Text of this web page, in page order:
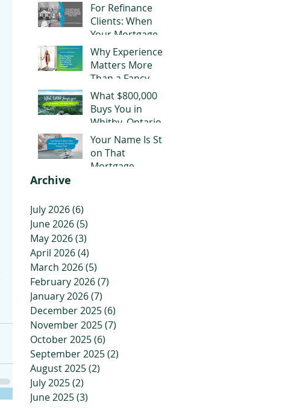
For Refinance
Clients: When
Your Mortgage
Stops Working
for You
Why Experience
Matters More
Than a Fancy
Title When It
Comes to Your
Mortgage
What $800,000
Buys You in
Whitby, Ontario
Right Now
Your Name Is Still
on That
Mortgage.
Archive
July 2026(6)
June 2026(5)
May 2026(3)
April 2026(4)
March 2026(5)
February 2026(7)
January 2026(7)
December 2025(6)
November 2025(7)
October 2025(6)
September 2025(2)
August 2025(2)
July 2025(2)
June 2025(3)